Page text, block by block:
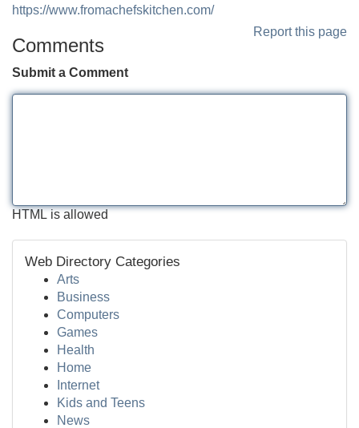
https://www.fromachefskitchen.com/
Report this page
Comments
Submit a Comment
HTML is allowed
Web Directory Categories
Arts
Business
Computers
Games
Health
Home
Internet
Kids and Teens
News